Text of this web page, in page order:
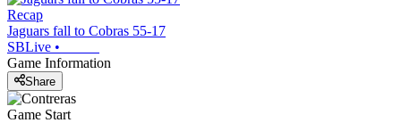
Recap
Jaguars fall to Cobras 55-17
SBLive •
Game Information
Share
Game Start